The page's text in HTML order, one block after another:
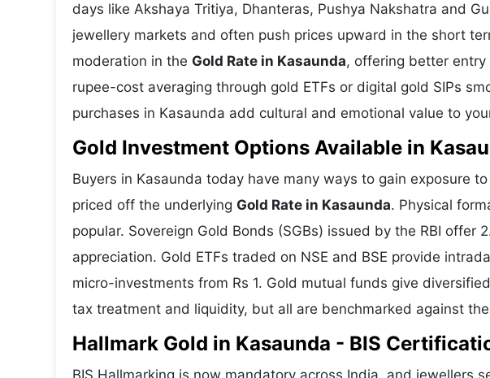
days like Akshaya Tritiya, Dhanteras, Pushya Nakshatra and
jewellery markets and often push prices upward in the short
moderation in the Gold Rate in Kasaunda, offering better
rupee-cost averaging through gold ETFs or digital gold SIPs
purchases in Kasaunda add cultural and emotional value to
Gold Investment Options Available in
Buyers in Kasaunda today have many ways to gain exposure
priced off the underlying Gold Rate in Kasaunda. Physical
popular. Sovereign Gold Bonds (SGBs) issued by the RBI offer
appreciation. Gold ETFs traded on NSE and BSE provide
micro-investments from Rs 1. Gold mutual funds give
tax treatment and liquidity, but all are benchmarked against
Hallmark Gold in Kasaunda - BIS
BIS Hallmarking is now mandatory across India, and jewellers